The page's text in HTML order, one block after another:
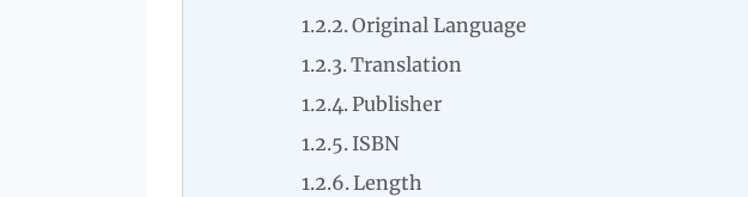
Original Language
Translation
Publisher
ISBN
Length